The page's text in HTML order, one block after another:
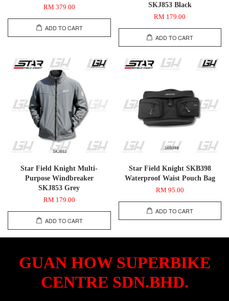
RM 379.00
ADD TO CART
SKJ853 Black
RM 179.00
ADD TO CART
Star Field Knight Multi-
Purpose Windbreaker
SKJ853 Grey
RM 179.00
ADD TO CART
Star Field Knight SKB398
Waterproof Waist Pouch Bag
RM 95.00
ADD TO CART
GUAN HOW SUPERBIKE
CENTRE SDN.BHD.